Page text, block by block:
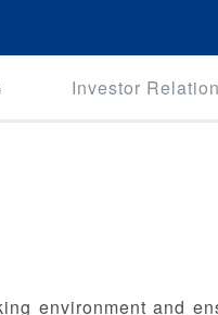
Investor
environment and